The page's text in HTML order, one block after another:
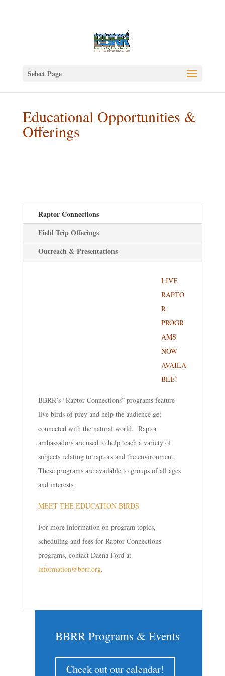
Select Page
Educational Opportunities &
Offerings
Raptor Connections
Field Trip Offerings
Outreach & Presentations
LIVE
RAPTO
R
PROGR
AMS
NOW
AVAILA
BLE!
BBRR’s “Raptor Connections” programs feature
live birds of prey and help the audience get
connected with the natural world. Raptor
ambassadors are used to help teach a variety of
subjects relating to raptors and the environment.
These programs are available to groups of all ages
and interests.
MEET THE EDUCATION BIRDS
For more information on program topics,
scheduling and fees for Raptor Connections
programs, contact Daena Ford at
information@bbrr.org.
BBRR Programs & Events
Check out our calendar!